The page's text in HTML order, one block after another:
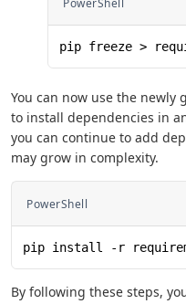
pip freeze >
You can now use the newly
to install dependencies in
you can continue to add
may grow in complexity.
PowerShell
pip install -r
By following these steps,